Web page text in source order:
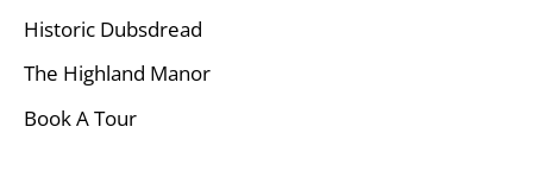
Historic Dubsdread
The Highland Manor
Book A Tour